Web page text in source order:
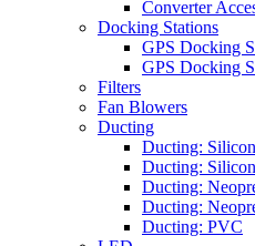
Converter
Docking Stations
GPS Docking
GPS Docking
Filters
Fan Blowers
Ducting
Ducting:
Ducting:
Ducting:
Ducting:
Ducting: PVC